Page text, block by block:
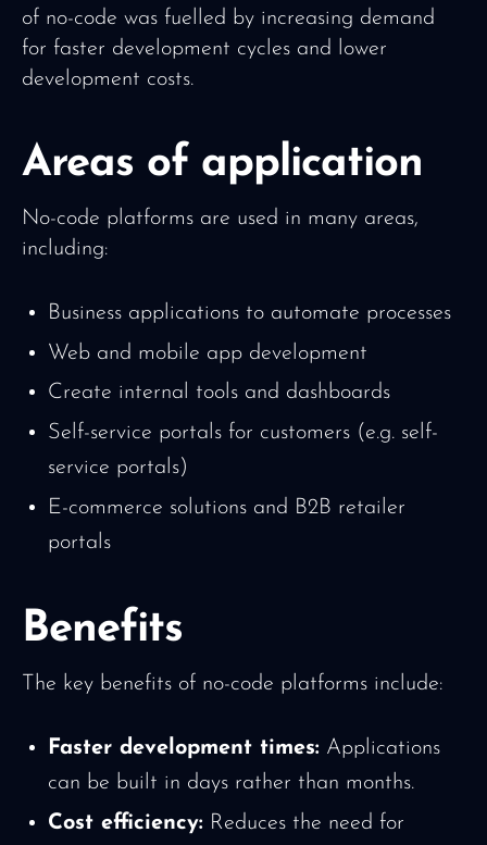
of no-code was fuelled by increasing demand
for faster development cycles and lower
development costs.
Areas of application
No-code platforms are used in many areas,
including:
Business applications to automate processes
Web and mobile app development
Create internal tools and dashboards
Self-service portals for customers (e.g. self-
service portals)
E-commerce solutions and B2B retailer
portals
Benefits
The key benefits of no-code platforms include:
Faster development times: Applications
can be built in days rather than months.
Cost efficiency: Reduces the need for